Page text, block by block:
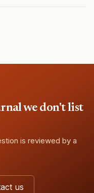
we don't list
is reviewed by a
us